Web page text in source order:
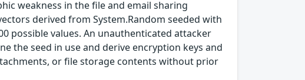
weakness in the file and email sharing
derived from System.Random seeded with
possible values. An unauthenticated attacker
the seed in use and derive encryption keys and
or file storage contents without prior